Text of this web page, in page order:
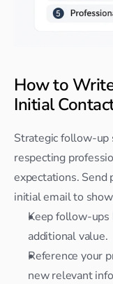
How to
Initial
Strategic follow-up
respecting
expectations.
initial email to
Keep follow-ups
additional value.
Reference your
new relevant